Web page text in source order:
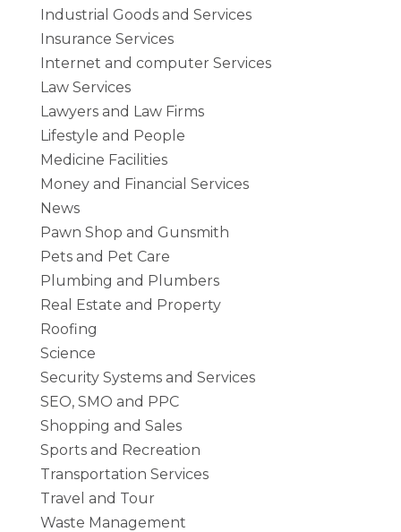
Industrial Goods and Services
Insurance Services
Internet and computer Services
Law Services
Lawyers and Law Firms
Lifestyle and People
Medicine Facilities
Money and Financial Services
News
Pawn Shop and Gunsmith
Pets and Pet Care
Plumbing and Plumbers
Real Estate and Property
Roofing
Science
Security Systems and Services
SEO, SMO and PPC
Shopping and Sales
Sports and Recreation
Transportation Services
Travel and Tour
Waste Management